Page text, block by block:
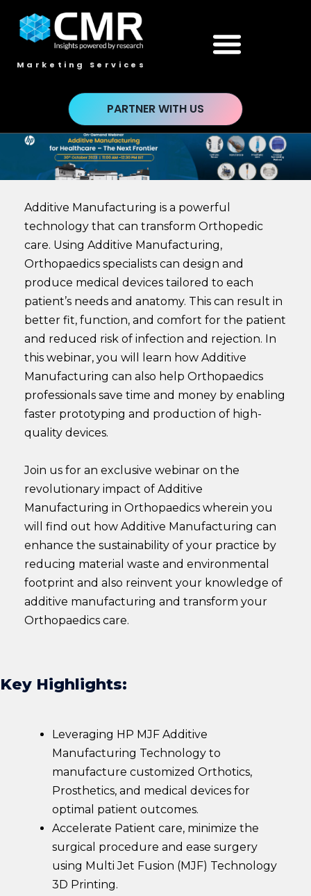
Marketing Services
PARTNER WITH US
Additive Manufacturing is a powerful
technology that can transform Orthopedic
care. Using Additive Manufacturing,
Orthopaedics specialists can design and
produce medical devices tailored to each
patient’s needs and anatomy. This can result in
better fit, function, and comfort for the patient
and reduced risk of infection and rejection. In
this webinar, you will learn how Additive
Manufacturing can also help Orthopaedics
professionals save time and money by enabling
faster prototyping and production of high-
quality devices.
Join us for an exclusive webinar on the
revolutionary impact of Additive
Manufacturing in Orthopaedics wherein you
will find out how Additive Manufacturing can
enhance the sustainability of your practice by
reducing material waste and environmental
footprint and also reinvent your knowledge of
additive manufacturing and transform your
Orthopaedics care.
Key Highlights:
Leveraging HP MJF Additive
Manufacturing Technology to
manufacture customized Orthotics,
Prosthetics, and medical devices for
optimal patient outcomes.
Accelerate Patient care, minimize the
surgical procedure and ease surgery
using Multi Jet Fusion (MJF) Technology
3D Printing.